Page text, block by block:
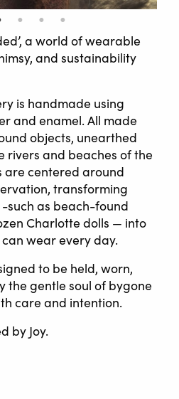
a world of wearable
and sustainability
is handmade using
and enamel. All made
objects, unearthed
rivers and beaches of the
are centered around
transforming
as beach-found
Charlotte dolls — into
wear every day.
to be held, worn,
the gentle soul of bygone
care and intention.
by Joy.